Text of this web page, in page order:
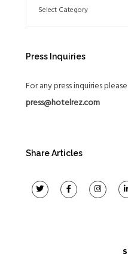
Press Inquiries
For any press inquiries
press@hotelrez.com
Share Articles